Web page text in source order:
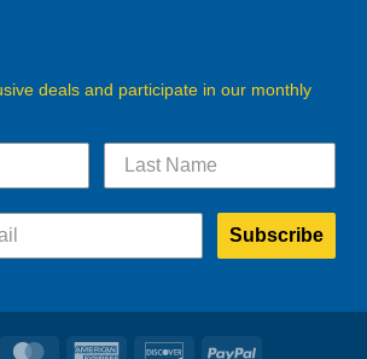
deals and participate in our monthly
Subscribe
MasterCardAmerican DiscoverPayPal